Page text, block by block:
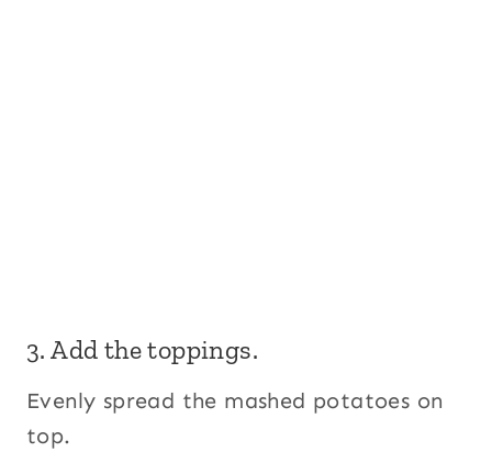
3. Add the toppings.
Evenly spread the mashed potatoes on
top.